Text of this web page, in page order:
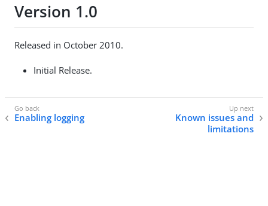
Version 1.0
Released in October 2010.
Initial Release.
Enabling logging
Known issues and
limitations